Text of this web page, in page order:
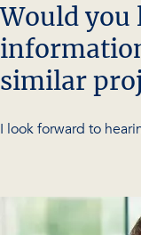
Would you
similar
I look forward to